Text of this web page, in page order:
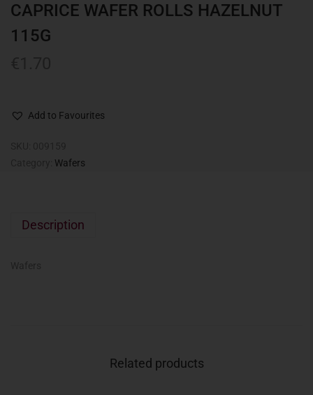
CAPRICE WAFER ROLLS HAZELNUT
115G
Add to Favourites
Wafers
Description
Related products